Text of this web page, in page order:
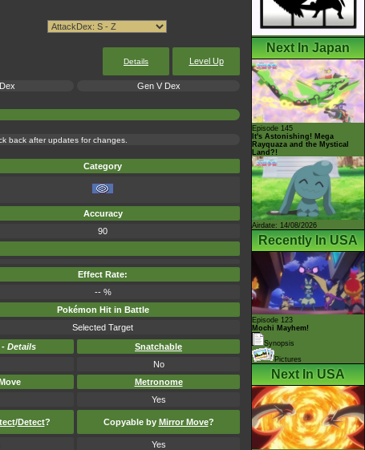
Details Level Up
Gen V Dex
back after updates for changes.
Category
Accuracy
90
Effect Rate:
-- %
Pokémon Hit in Battle
Selected Target
- Details
Snatchable
No
Metronome
Yes
/Detect? Copyable by Mirror Move?
Yes
Next In Japan
Episode 145
It's Astonishing! Mega
Rayquaza and the Mystical
Land?!
Airdate: 14/08/2026
Recently In USA
Episode 123
Mochi Mayhem!
Synopsis
Pictures
Next In USA